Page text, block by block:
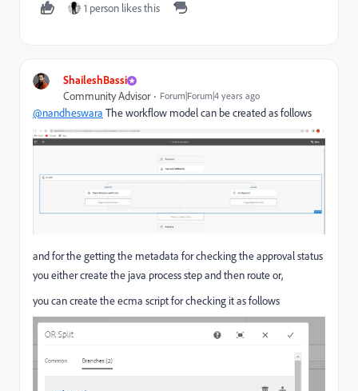
1 person likes this
ShaileshBassi
Community Advisor Forum|Forum|4 years ago
@nandheswara The workflow model can be created as follows
and for the getting the metadata for checking the approval status
you either create the java process step and then route or,
you can create the ecma script for checking it as follows